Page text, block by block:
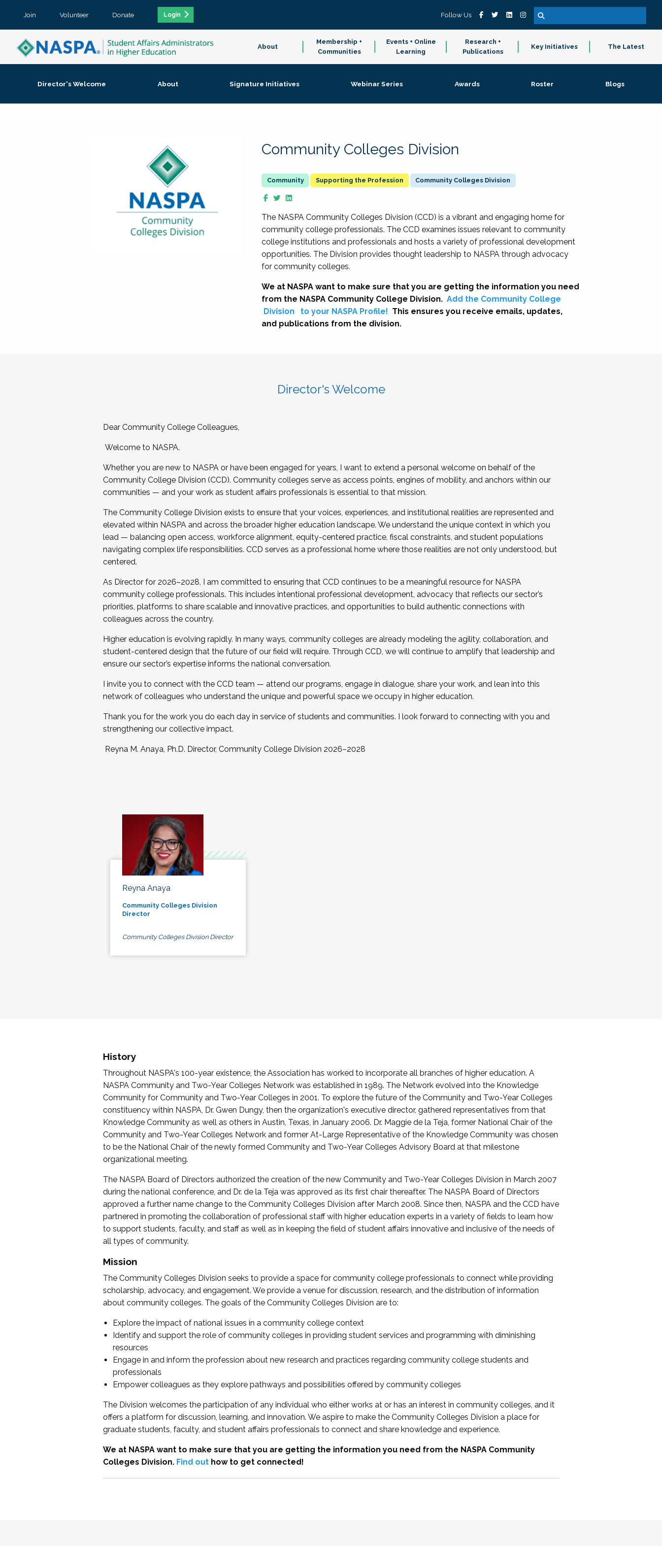
Join Volunteer Donate Login Follow Us
About
Membership +
Communities
Events + Online
Learning
Research +
Publications
Key Initiatives The Latest
Director's Welcome About Signature Initiatives Webinar Series Awards Roster Blogs
Community Colleges Division
Supporting the Profession Community Colleges Division
The NASPA Community Colleges Division (CCD) is a vibrant and engaging home for
community college professionals. The CCD examines issues relevant to community
college institutions and professionals and hosts a variety of professional development
opportunities. The Division provides thought leadership to NASPA through advocacy
for community colleges.
We at NASPA want to make sure that you are getting the information you need
from the NASPA Community College Division. Add the Community College
Division
to your NASPA Profile! This ensures you receive emails, updates,
and publications from the division.
Director's Welcome
Dear Community College Colleagues,
Welcome to NASPA.
Whether you are new to NASPA or have been engaged for years, I want to extend a personal welcome on behalf of the
Community College Division (CCD). Community colleges serve as access points, engines of mobility, and anchors within our
communities — and your work as student affairs professionals is essential to that mission.
The Community College Division exists to ensure that your voices, experiences, and institutional realities are represented and
elevated within NASPA and across the broader higher education landscape. We understand the unique context in which you
lead — balancing open access, workforce alignment, equity-centered practice, fiscal constraints, and student populations
navigating complex life responsibilities. CCD serves as a professional home where those realities are not only understood, but
centered.
As Director for 2026–2028, I am committed to ensuring that CCD continues to be a meaningful resource for NASPA
community college professionals. This includes intentional professional development, advocacy that reflects our sector’s
priorities, platforms to share scalable and innovative practices, and opportunities to build authentic connections with
colleagues across the country.
Higher education is evolving rapidly. In many ways, community colleges are already modeling the agility, collaboration, and
student-centered design that the future of our field will require. Through CCD, we will continue to amplify that leadership and
ensure our sector’s expertise informs the national conversation.
I invite you to connect with the CCD team — attend our programs, engage in dialogue, share your work, and lean into this
network of colleagues who understand the unique and powerful space we occupy in higher education.
Thank you for the work you do each day in service of students and communities. I look forward to connecting with you and
strengthening our collective impact.
Reyna M. Anaya, Ph.D. Director, Community College Division 2026–2028
Reyna Anaya
Community Colleges Division
Director
Community Colleges Division Director
History
Throughout NASPA's 100-year existence, the Association has worked to incorporate all branches of higher education. A
NASPA Community and Two-Year Colleges Network was established in 1989. The Network evolved into the Knowledge
Community for Community and Two-Year Colleges in 2001. To explore the future of the Community and Two-Year Colleges
constituency within NASPA, Dr. Gwen Dungy, then the organization's executive director, gathered representatives from that
Knowledge Community as well as others in Austin, Texas, in January 2006. Dr. Maggie de la Teja, former National Chair of the
Community and Two-Year Colleges Network and former At-Large Representative of the Knowledge Community was chosen
to be the National Chair of the newly formed Community and Two-Year Colleges Advisory Board at that milestone
organizational meeting.
The NASPA Board of Directors authorized the creation of the new Community and Two-Year Colleges Division in March 2007
during the national conference, and Dr. de la Teja was approved as its first chair thereafter. The NASPA Board of Directors
approved a further name change to the Community Colleges Division after March 2008. Since then, NASPA and the CCD have
partnered in promoting the collaboration of professional staff with higher education experts in a variety of fields to learn how
to support students, faculty, and staff as well as in keeping the field of student affairs innovative and inclusive of the needs of
all types of community.
Mission
The Community Colleges Division seeks to provide a space for community college professionals to connect while providing
scholarship, advocacy, and engagement. We provide a venue for discussion, research, and the distribution of information
about community colleges. The goals of the Community Colleges Division are to:
Explore the impact of national issues in a community college context
Identify and support the role of community colleges in providing student services and programming with diminishing
resources
Engage in and inform the profession about new research and practices regarding community college students and
professionals
Empower colleagues as they explore pathways and possibilities offered by community colleges
The Division welcomes the participation of any individual who either works at or has an interest in community colleges, and it
offers a platform for discussion, learning, and innovation. We aspire to make the Community Colleges Division a place for
graduate students, faculty, and student affairs professionals to connect and share knowledge and experience.
We at NASPA want to make sure that you are getting the information you need from the NASPA Community
Colleges Division. Find outhow to get connected!